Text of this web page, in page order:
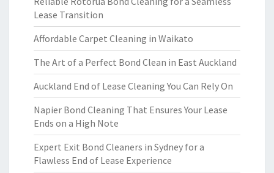
Lease Transition
Affordable Carpet Cleaning in Waikato
The Art of a Perfect Bond Clean in East Auckland
Auckland End of Lease Cleaning You Can Rely On
Napier Bond Cleaning That Ensures Your Lease
Ends on a High Note
Expert Exit Bond Cleaners in Sydney for a
Flawless End of Lease Experience